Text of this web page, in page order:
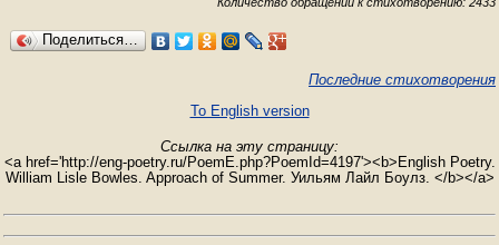
Поделиться…
Последние стихотворения
To English version
Ссылка на эту страницу:
<a href='http://eng-poetry.ru/PoemE.php?PoemId=4197'><b>English Poetry.
William Lisle Bowles. Approach of Summer. Уильям Лайл Боулз. </b></a>